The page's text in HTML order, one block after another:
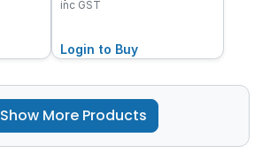
inc GST
Login to Buy
Show More Products